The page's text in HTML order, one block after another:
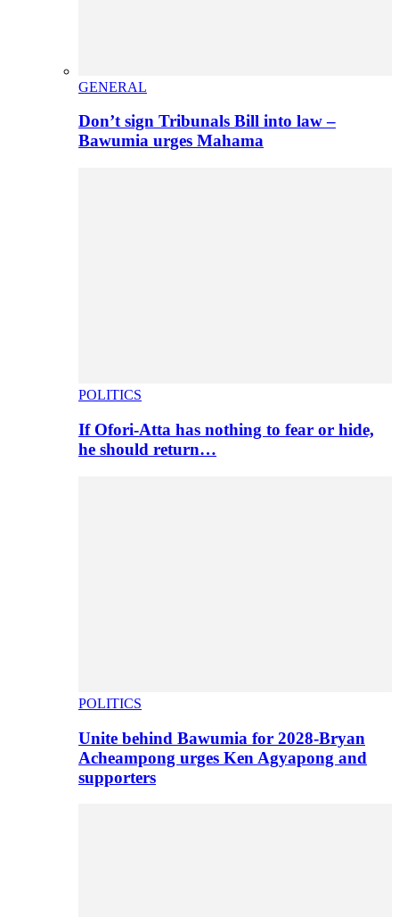
GENERAL
Don’t sign Tribunals Bill into law –
Bawumia urges Mahama
POLITICS
If Ofori-Atta has nothing to fear or hide,
he should return…
POLITICS
Unite behind Bawumia for 2028-Bryan
Acheampong urges Ken Agyapong and
supporters